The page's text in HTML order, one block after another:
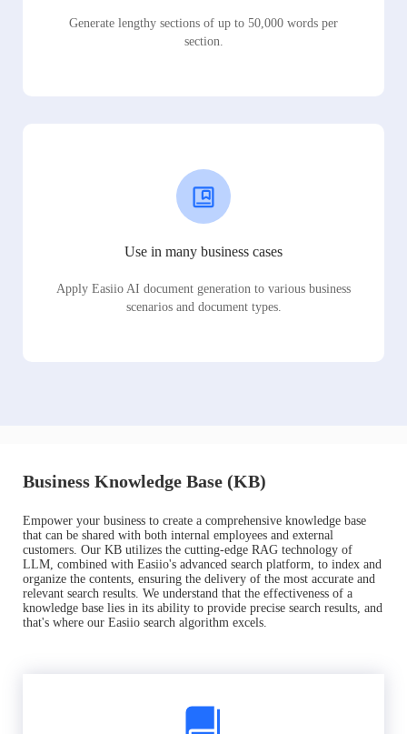
Generate lengthy sections of up to 50,000 words per
section.
Use in many business cases
Apply Easiio AI document generation to various business
scenarios and document types.
Business Knowledge Base (KB)
Empower your business to create a comprehensive knowledge base
that can be shared with both internal employees and external
customers. Our KB utilizes the cutting-edge RAG technology of
LLM, combined with Easiio's advanced search platform, to index and
organize the contents, ensuring the delivery of the most accurate and
relevant search results. We understand that the effectiveness of a
knowledge base lies in its ability to provide precise search results, and
that's where our Easiio search algorithm excels.